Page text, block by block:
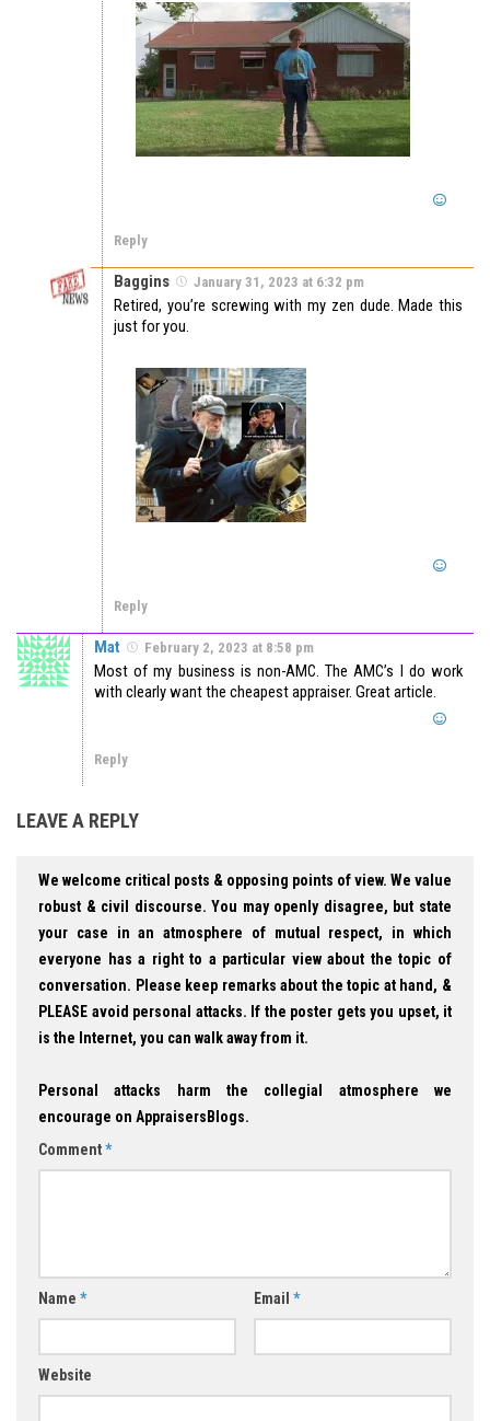
Reply
Baggins January 31, 2023 at 6:32 pm
Retired, you’re screwing with my zen dude. Made this
just for you.
Reply
Mat February 2, 2023 at 8:58 pm
Most of my business is non-AMC. The AMC’s I do work
with clearly want the cheapest appraiser. Great article.
Reply
LEAVE A REPLY
We welcome critical posts & opposing points of view. We value
robust & civil discourse. You may openly disagree, but state
your case in an atmosphere of mutual respect, in which
everyone has a right to a particular view about the topic of
conversation. Please keep remarks about the topic at hand, &
PLEASE avoid personal attacks. If the poster gets you upset, it
is the Internet, you can walk away from it.
Personal attacks harm the collegial atmosphere we
encourage on AppraisersBlogs.
Comment*
Name * Email *
Website